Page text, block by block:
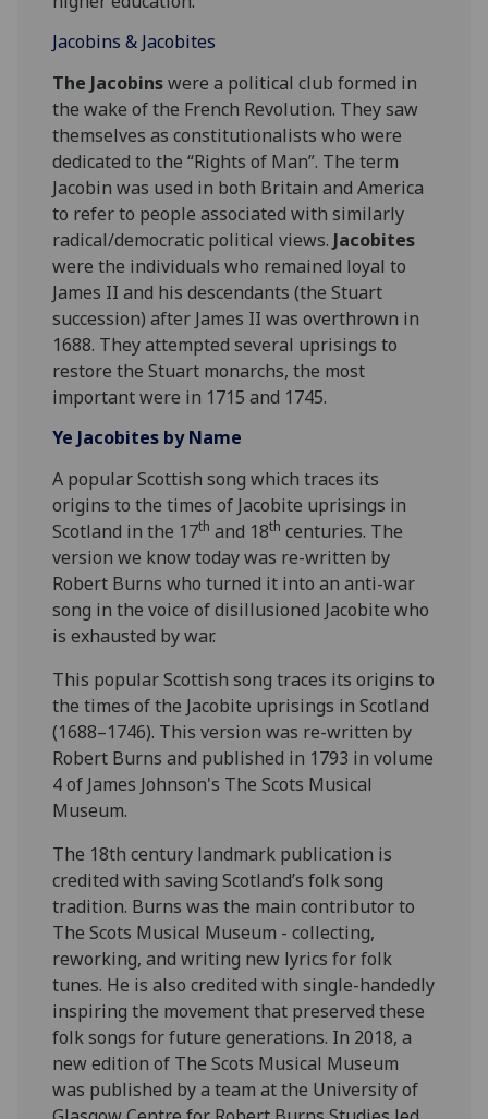
Jacobins & Jacobites
The Jacobinswere a political club formed in
the wake of the French Revolution. They saw
themselves as constitutionalists who were
dedicated to the “Rights of Man”. The term
Jacobin was used in both Britain and America
to refer to people associated with similarly
radical/democratic political views. Jacobites
were the individuals who remained loyal to
James II and his descendants (the Stuart
succession) after James II was overthrown in
1688. They attempted several uprisings to
restore the Stuart monarchs, the most
important were in 1715 and 1745.
Ye Jacobites by Name
A popular Scottish song which traces its
origins to the times of Jacobite uprisings in
Scotland in the 17th and 18th centuries. The
version we know today was re-written by
Robert Burns who turned it into an anti-war
song in the voice of disillusioned Jacobite who
is exhausted by war.
This popular Scottish song traces its origins to
the times of the Jacobite uprisings in Scotland
(1688–1746). This version was re-written by
Robert Burns and published in 1793 in volume
4 of James Johnson's The Scots Musical
Museum.
The 18th century landmark publication is
credited with saving Scotland’s folk song
tradition. Burns was the main contributor to
The Scots Musical Museum - collecting,
reworking, and writing new lyrics for folk
tunes. He is also credited with single-handedly
inspiring the movement that preserved these
folk songs for future generations. In 2018, a
new edition of The Scots Musical Museum
was published by a team at the University of